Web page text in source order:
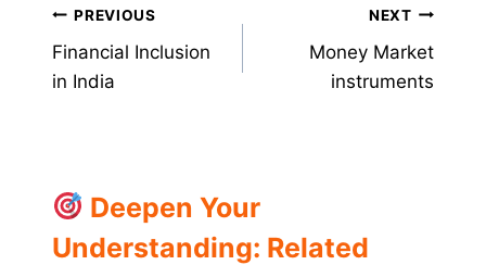
Post
navigation
PREVIOUS
Financial Inclusion
in India
NEXT
Money Market
instruments
Deepen Your
Understanding: Related